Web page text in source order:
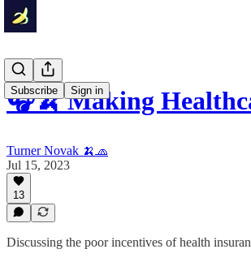
Subscribe Sign in
🎧🍌 Making
Turner Novak 🍌🧢
Jul 15, 2023
13
Discussing the poor incentives of health